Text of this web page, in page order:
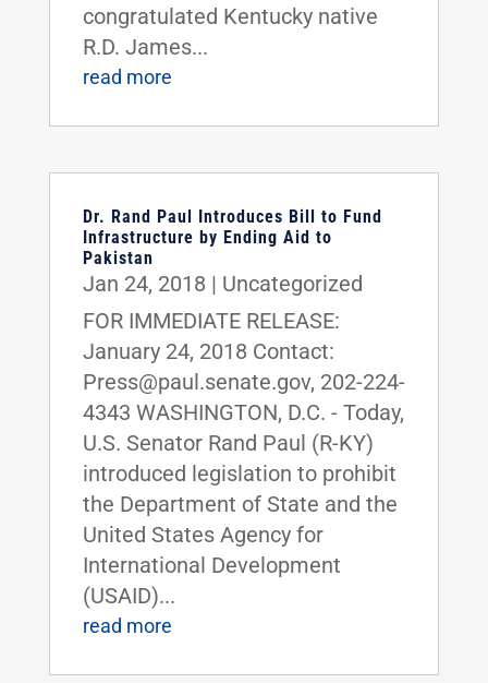
congratulated Kentucky native
R.D. James...
read more
Dr. Rand Paul Introduces Bill to Fund
Infrastructure by Ending Aid to
Pakistan
Jan 24, 2018 | Uncategorized
FOR IMMEDIATE RELEASE:
January 24, 2018 Contact:
Press@paul.senate.gov, 202-224-
4343 WASHINGTON, D.C. - Today,
U.S. Senator Rand Paul (R-KY)
introduced legislation to prohibit
the Department of State and the
United States Agency for
International Development
(USAID)...
read more